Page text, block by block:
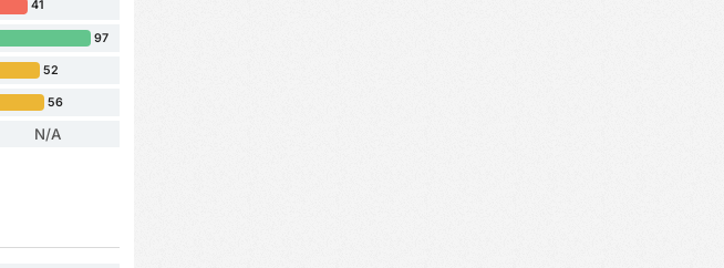
41
97
52
56
N/A